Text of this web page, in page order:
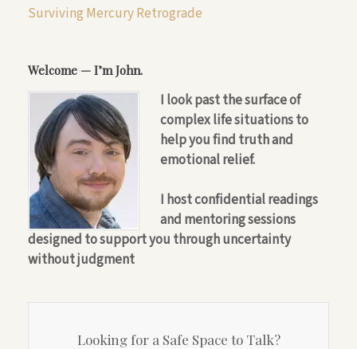
Surviving Mercury Retrograde
Welcome — I’m John.
I look past the surface of
complex life situations to
help you find truth and
emotional relief.
I host confidential readings
and mentoring sessions
designed to support you through uncertainty
without judgment
Looking for a Safe Space to Talk?